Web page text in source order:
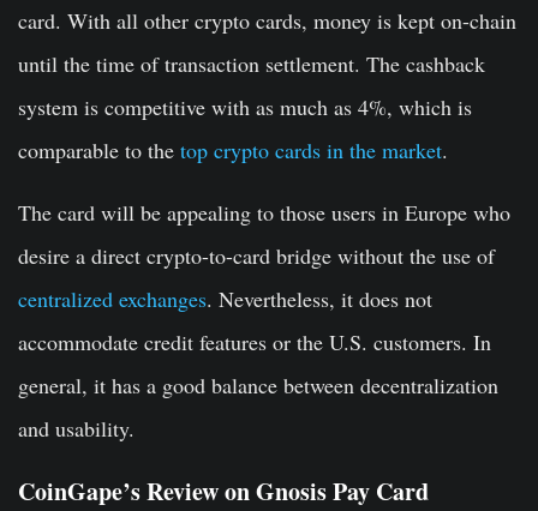
card. With all other crypto cards, money is kept on-chain
until the time of transaction settlement. The cashback
system is competitive with as much as 4%, which is
comparable to the top crypto cards in the market.
The card will be appealing to those users in Europe who
desire a direct crypto-to-card bridge without the use of
centralized exchanges. Nevertheless, it does not
accommodate credit features or the U.S. customers. In
general, it has a good balance between decentralization
and usability.
CoinGape’s Review on Gnosis Pay Card